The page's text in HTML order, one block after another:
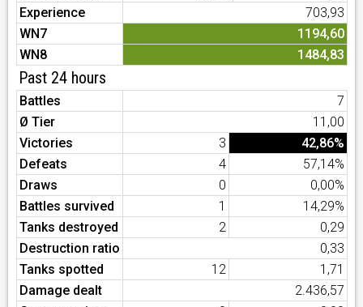
Experience
703,93
WN7
1194,60
WN8
1484,83
Past 24 hours
Battles
7
Ø Tier
11,00
Victories
3
42,86%
Defeats
4
57,14%
Draws
0
0,00%
Battles survived
1
14,29%
Tanks destroyed
2
0,29
Destruction ratio
0,33
Tanks spotted
12
1,71
Damage dealt
2.436,57